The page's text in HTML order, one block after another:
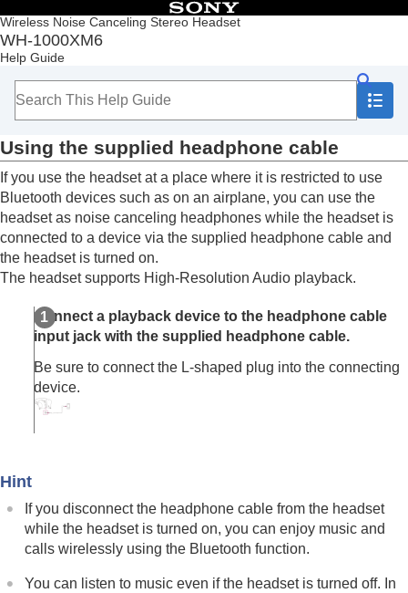
Wireless Noise Canceling Stereo Headset
WH-1000XM6
Help Guide
Table of Contents
Top
Getting started
How to make a wireless connection to
Easy setup with app
Android smartphone
iPhone (iOS devices)
Computers
Other Bluetooth devices
Multipoint connection
Switching audio between multiple devices with
“audio switch”
DisconnectingBluetoothconnection (after use)
Using the supplied headphone cable
Listening to music
Making phone calls
Using the voice assist function
Using the apps
What you can do with partner services
Troubleshooting
Using the supplied headphone cable
If you use the headset at a place where it is restricted to use
Bluetooth devices such as on an airplane, you can use the
headset as noise canceling headphones while the headset is
connected to a device via the supplied headphone cable and
the headset is turned on.
The headset supports High-Resolution Audio playback.
Connect a playback device to the headphone cable
input jack with the supplied headphone cable.
Be sure to connect the L-shaped plug into the connecting
device.
Hint
If you disconnect the headphone cable from the headset
while the headset is turned on, you can enjoy music and
calls wirelessly using the Bluetooth function.
You can listen to music even if the headset is turned off. In